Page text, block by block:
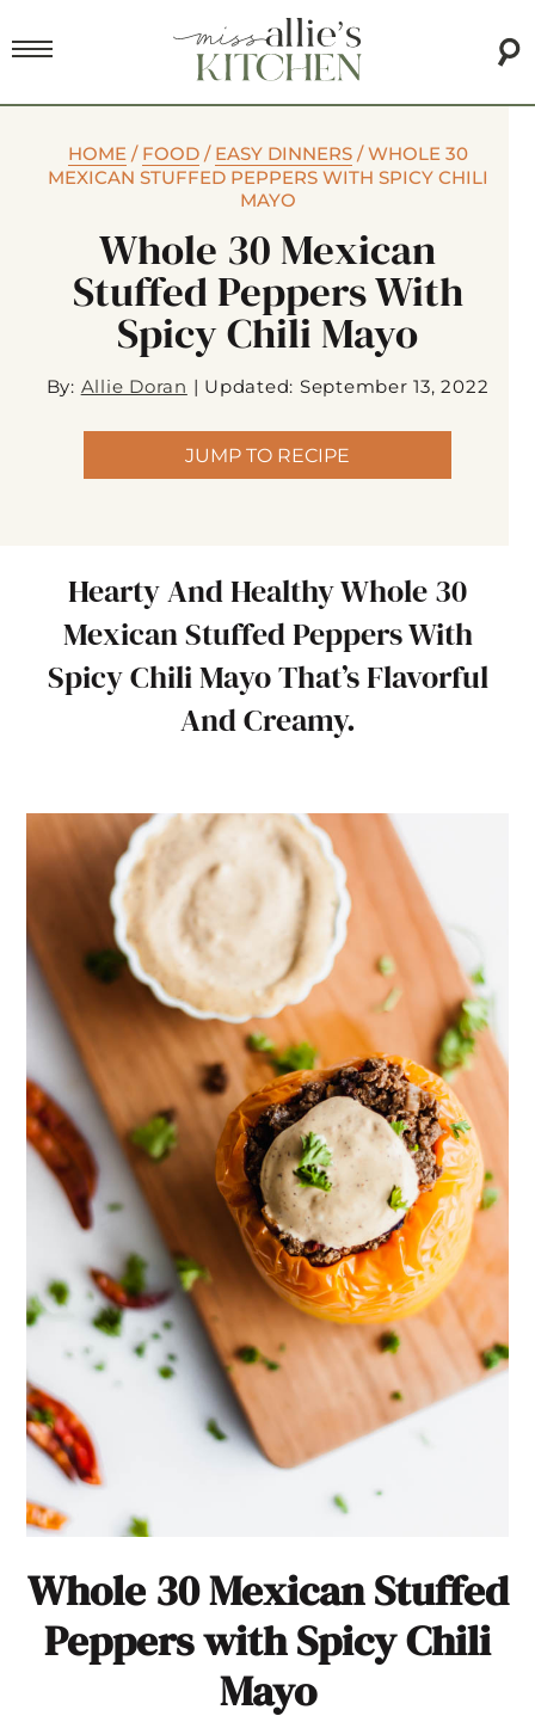
HOME/ FOOD/ EASY DINNERS/WHOLE 30
MEXICAN STUFFED PEPPERS WITH SPICY CHILI
MAYO
Whole 30 Mexican
Stuffed Peppers With
Spicy Chili Mayo
By: Allie Doran | Updated: September 13, 2022
JUMP TO RECIPE
Hearty And Healthy Whole 30
Mexican Stuffed Peppers With
Spicy Chili Mayo That’s Flavorful
And Creamy.
Whole 30 Mexican Stuffed
Peppers with Spicy Chili
Mayo